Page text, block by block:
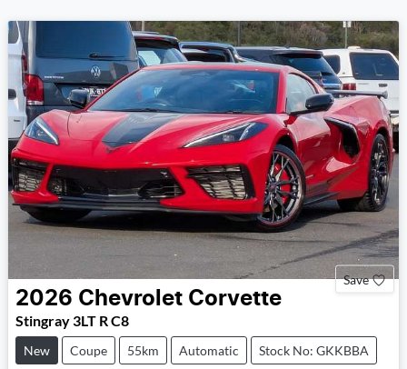
Save
2026 Chevrolet Corvette
Stingray 3LT R C8
New Coupe 55km Automatic Stock No: GKKBBA